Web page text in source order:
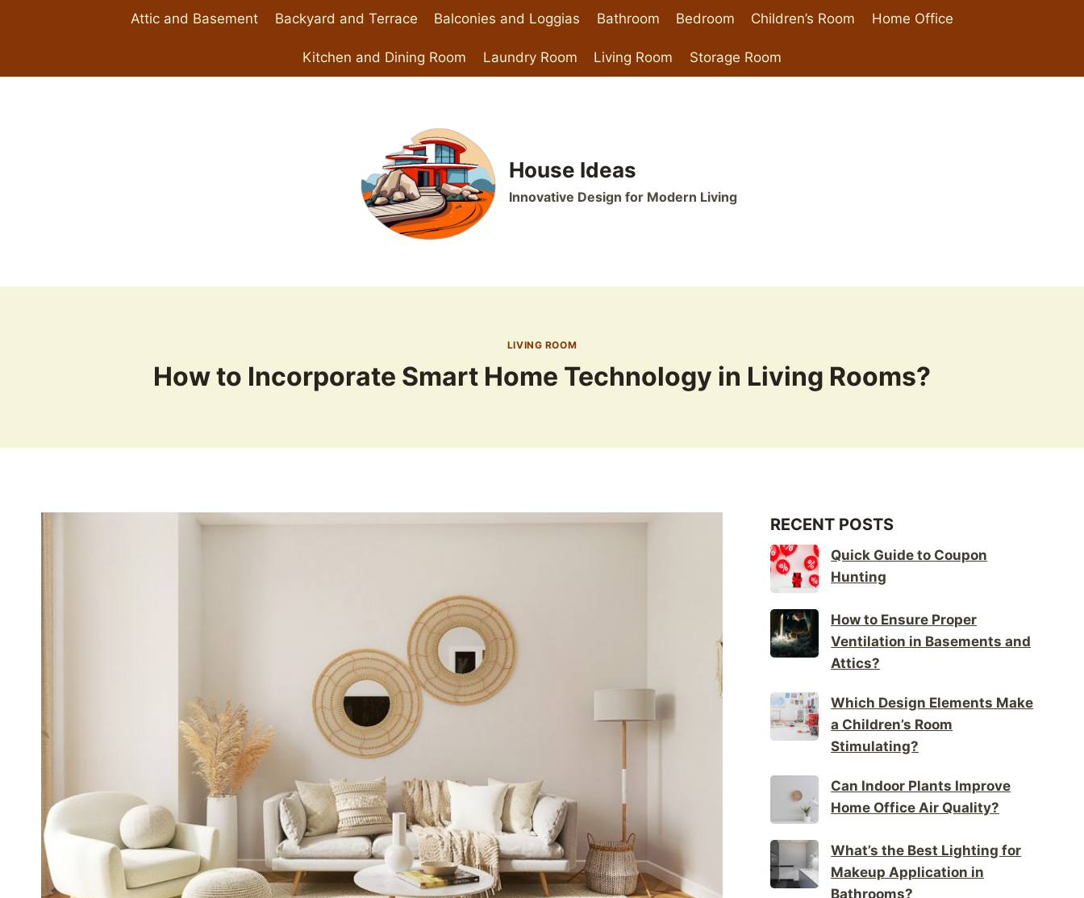
Attic and Basement Backyard and Terrace Balconies and Loggias Bathroom Bedroom Children’s Room Home Office
Kitchen and Dining Room Laundry Room Living Room Storage Room
House Ideas
Innovative Design for Modern Living
LIVING ROOM
How to Incorporate Smart Home Technology in Living Rooms?
RECENT POSTS
Quick Guide to Coupon
Hunting
How to Ensure Proper
Ventilation in Basements and
Attics?
Which Design Elements Make
a Children’s Room
Stimulating?
Can Indoor Plants Improve
Home Office Air Quality?
What’s the Best Lighting for
Makeup Application in
Bathrooms?